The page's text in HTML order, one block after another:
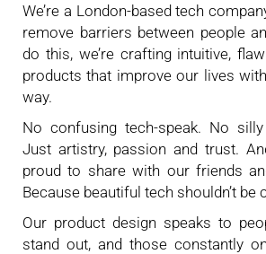
We’re a London-based tech
remove barriers between people
do this, we’re crafting intuitive,
products that improve our lives
way.
No confusing tech-speak. No
Just artistry, passion and trust.
proud to share with our friends
Because beautiful tech shouldn’t be
Our product design speaks to
stand out, and those constantly